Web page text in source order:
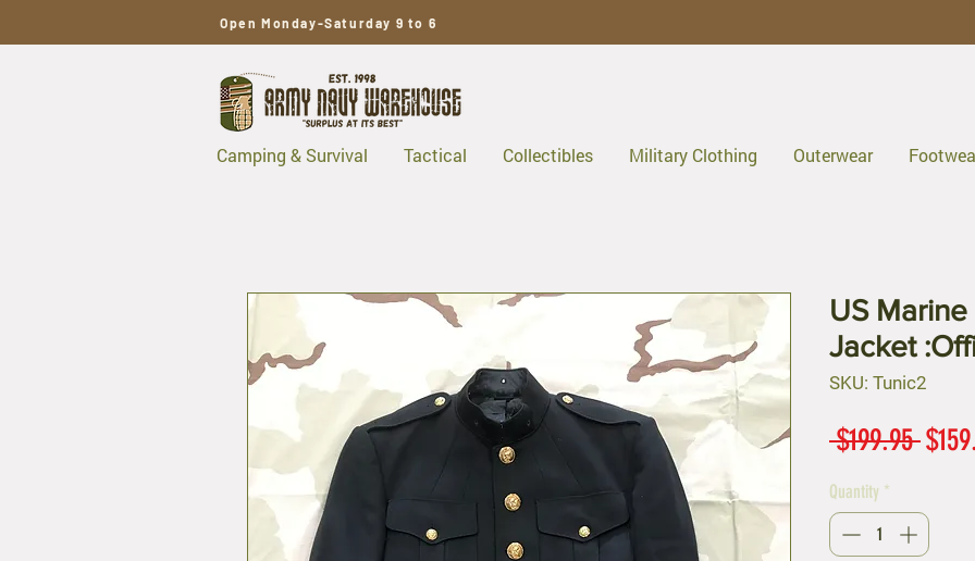
Open Monday-Saturday 9 to 6
Camping & Survival Tactical Collectibles Military Clothing Outerwear
US
Jacket
SKU: Tunic2
$199.95
Quantity *